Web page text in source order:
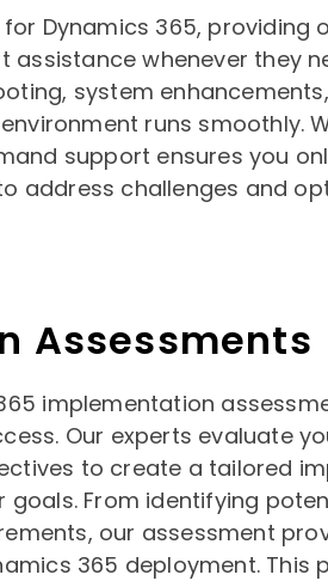
Dynamics 365, providing
assistance whenever they
system
runs smoothly.
support ensures you
address challenges and
Assessments
implementation
Our experts evaluate
to create a tailored
From identifying
our assessment
365 deployment. This